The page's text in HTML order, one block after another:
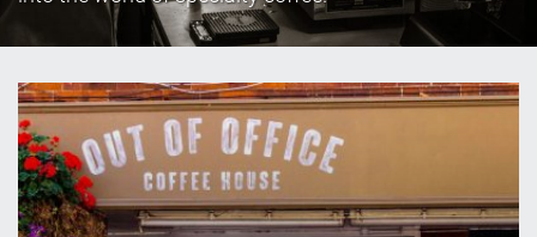
What
Serve
Contact
Us
Shop